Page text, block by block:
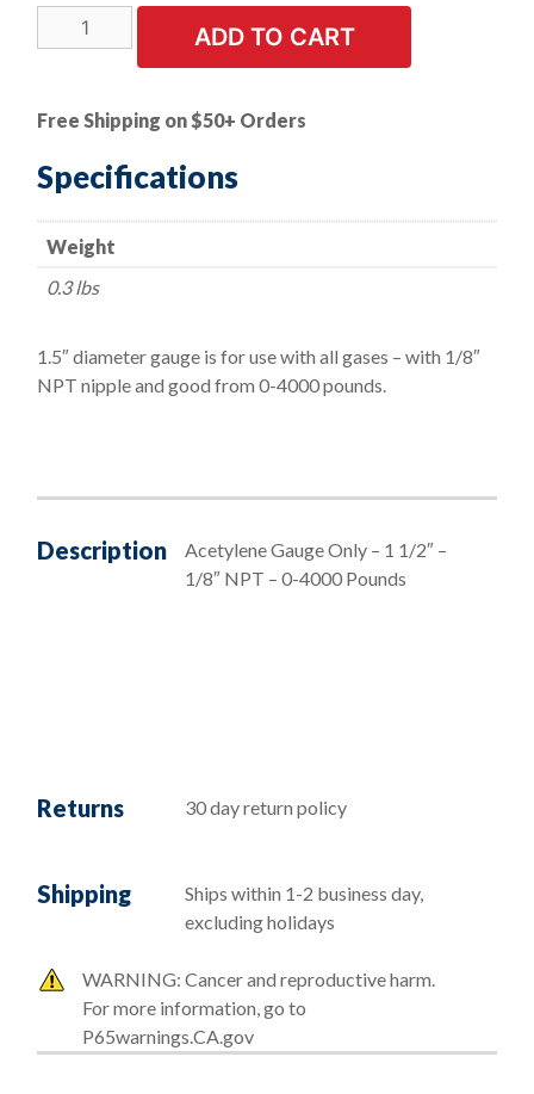
Light
Duty
Gauge
made
of
high
quality
brass
1/2"
quantity
ADD TO CART
Free Shipping on $50+ Orders
Specifications
Weight
0.3 lbs
1.5″ diameter gauge is for use with all gases – with 1/8″
NPT nipple and good from 0-4000 pounds.
Description
Acetylene Gauge Only – 1 1/2″ –
1/8″ NPT – 0-4000 Pounds
Returns 30 day return policy
Shipping
Ships within 1-2 business day,
excluding holidays
WARNING: Cancer and reproductive harm.
For more information, go to
P65warnings.CA.gov